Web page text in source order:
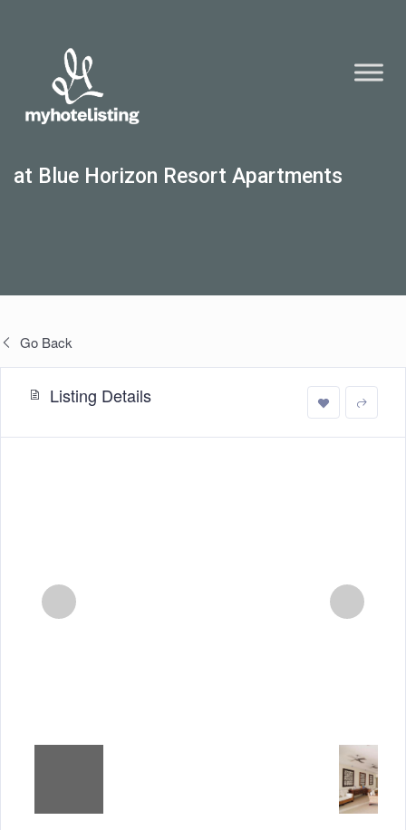
at Blue Horizon Resort Apartments
Go Back
Listing Details